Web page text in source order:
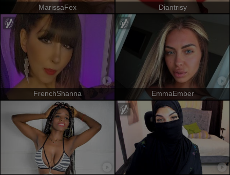
MarissaFex Diantrisy
FrenchShanna EmmaEmber